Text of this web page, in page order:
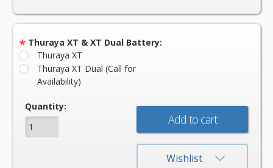
* Thuraya XT & XT Dual Battery:
Thuraya XT
Thuraya XT Dual (Call for
Availability)
Stock:
Quantity:
Wishlist